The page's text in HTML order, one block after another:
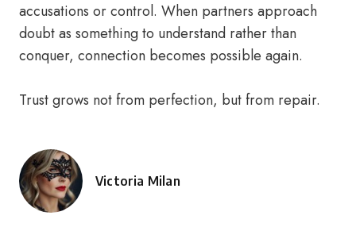
accusations or control. When partners approach
doubt as something to understand rather than
conquer, connection becomes possible again.
Trust grows not from perfection, but from repair.
Posted
Victoria Milan